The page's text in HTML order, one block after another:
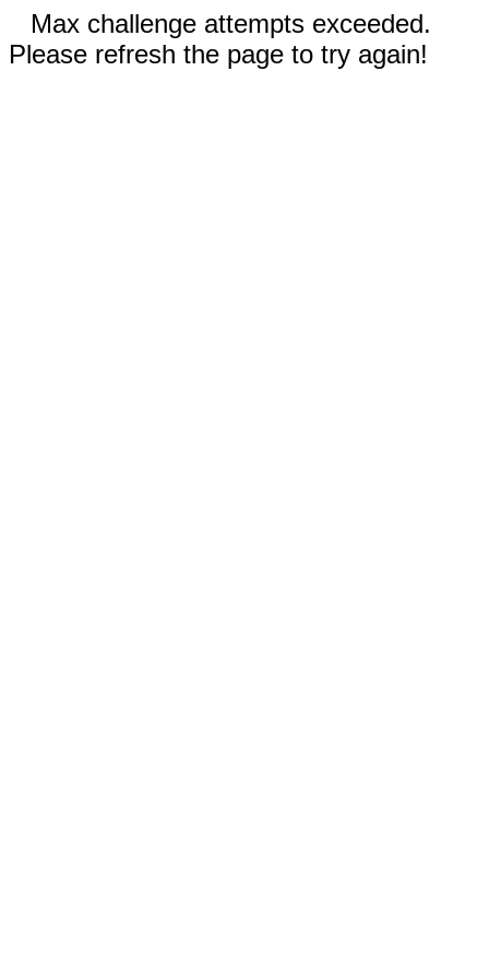
Max challenge attempts exceeded.
Please refresh the page to try again!